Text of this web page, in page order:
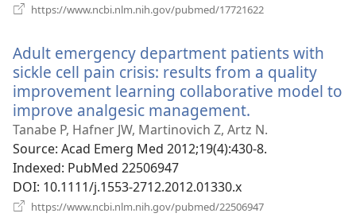
https://www.ncbi.nlm.nih.gov/pubmed/17721622
Adult emergency department patients with
sickle cell pain crisis: results from a quality
improvement learning collaborative model to
improve analgesic management.
new
window)
Tanabe P, Hafner JW, Martinovich Z, Artz N.
Source‎: Acad Emerg Med 2012;19(4):430-8.
Indexed‎: PubMed 22506947
DOI‎: 10.1111/j.1553-2712.2012.01330.x
https://www.ncbi.nlm.nih.gov/pubmed/22506947